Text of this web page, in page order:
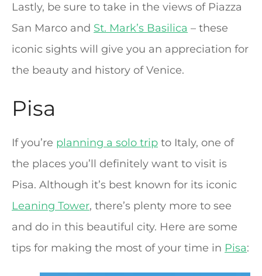
Lastly, be sure to take in the views of Piazza
San Marco and St. Mark’s Basilica – these
iconic sights will give you an appreciation for
the beauty and history of Venice.
Pisa
If you’re planning a solo trip to Italy, one of
the places you’ll definitely want to visit is
Pisa. Although it’s best known for its iconic
Leaning Tower, there’s plenty more to see
and do in this beautiful city. Here are some
tips for making the most of your time in Pisa: